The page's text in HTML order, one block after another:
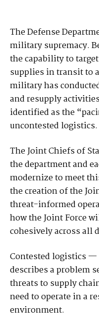
The Defense
military supremacy.
the capability to
supplies in transit to
military has
and resupply
identified as the
uncontested logistics.
The Joint Chiefs of
the department and
modernize to meet
the creation of the
threat-informed
how the Joint Force
cohesively across all
Contested logistics —
describes a problem
threats to supply
need to operate in a
environment.